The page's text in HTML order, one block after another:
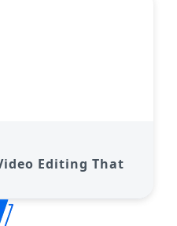
Editing That